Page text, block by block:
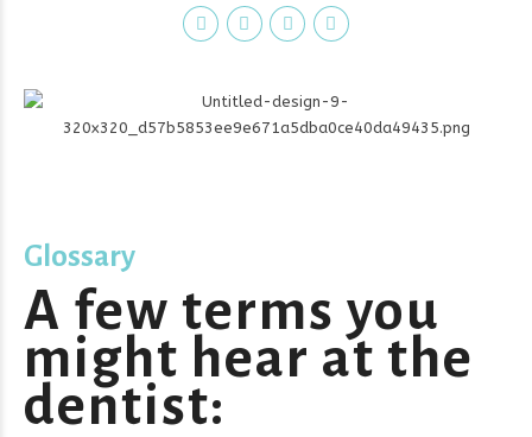
Glossary
A few terms you
might hear at the
dentist: